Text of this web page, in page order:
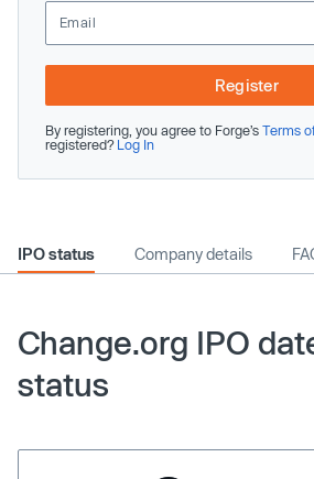
Register
By registering, you agree to Forge’s Terms
registered? Log In
IPO status Company details
Change.org IPO
status